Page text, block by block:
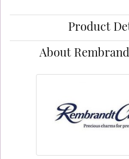
Product
About